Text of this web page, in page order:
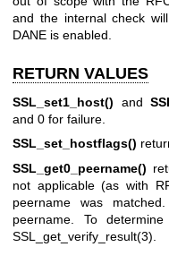
and the internal check
DANE is enabled.
RETURN VALUES
SSL_set1_host() and
and 0 for failure.
SSL_set_hostflags()
SSL_get0_peername()
not applicable (as with
peername was
peername. To
SSL_get_verify_result(3)